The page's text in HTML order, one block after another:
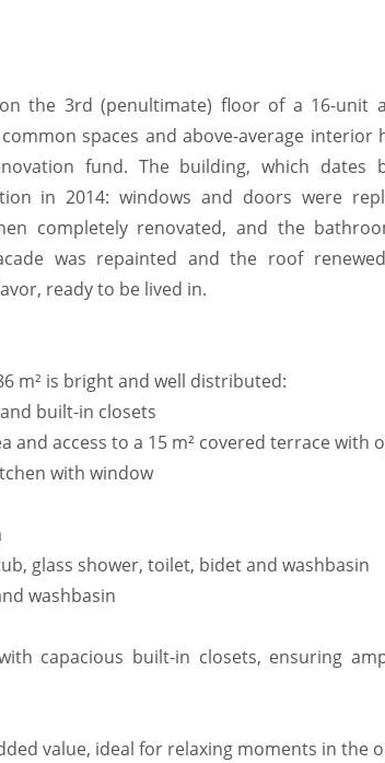
the 3rd (penultimate) floor of a 16-unit
spaces and above-average interior
fund. The building, which dates
in 2014: windows and doors were
completely renovated, and the
was repainted and the roof
ready to be lived in.
m² is bright and well distributed:
built-in closets
and access to a 15 m² covered terrace with
with window
glass shower, toilet, bidet and washbasin
washbasin
capacious built-in closets, ensuring
value, ideal for relaxing moments in the